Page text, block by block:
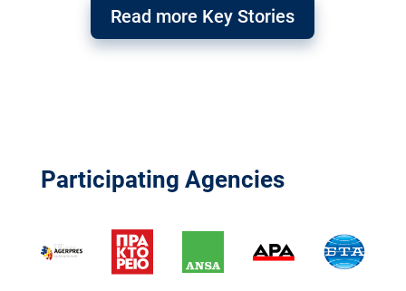
Read more Key Stories
Participating Agencies